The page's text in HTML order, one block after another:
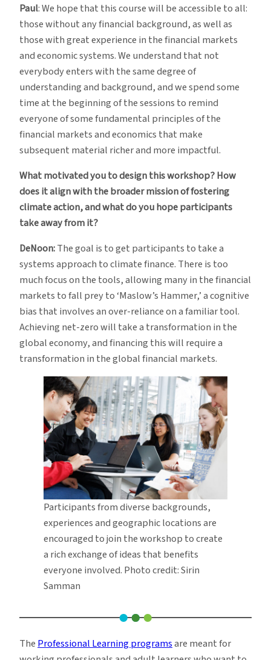
Paul: We hope that this course will be accessible to all:
those without any financial background, as well as
those with great experience in the financial markets
and economic systems. We understand that not
everybody enters with the same degree of
understanding and background, and we spend some
time at the beginning of the sessions to remind
everyone of some fundamental principles of the
financial markets and economics that make
subsequent material richer and more impactful.
What motivated you to design this workshop? How
does it align with the broader mission of fostering
climate action, and what do you hope participants
take away from it?
DeNoon:The goal is to get participants to take a
systems approach to climate finance. There is too
much focus on the tools, allowing many in the financial
markets to fall prey to ‘Maslow’s Hammer,’ a cognitive
bias that involves an over-reliance on a familiar tool.
Achieving net-zero will take a transformation in the
global economy, and financing this will require a
transformation in the global financial markets.
Participants from diverse backgrounds,
experiences and geographic locations are
encouraged to join the workshop to create
a rich exchange of ideas that benefits
everyone involved. Photo credit: Sirin
Samman
TheProfessional Learning programsare meant for